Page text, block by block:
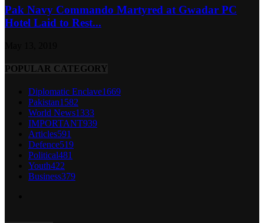
Pak Navy Commando Martyred at Gwadar PC
Hotel Laid to Rest...
POPULAR CATEGORY
Diplomatic Enclave1669
Pakistan1582
World News1333
IMPORTANT939
Articles591
Defence519
Political481
Youth422
Business379